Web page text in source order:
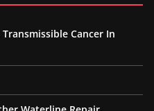
Cancer In